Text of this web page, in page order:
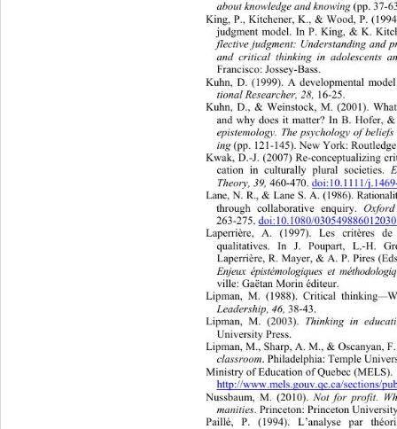
about knowledge and knowing (pp. 37-
King, P., Kitchener, K., & Wood, P.
judgment model. In P. King, & K.
flective judgment: Understanding
and critical thinking in adolescents
Francisco: Jossey-Bass.
Kuhn, D. (1999). A developmental
tional Researcher, 28, 16-25.
Kuhn, D., & Weinstock, M. (2001).
and why does it matter? In B. Hofer,
epistemology. The psychology of
ing (pp. 121-14 5). New York:
Kwak, D.-J. (2007) Re-conceptualizing
cation in culturally plural societies.
Theory, 39, 460-47 0. doi:10.1111/
Lane, N. R., & Lane S. A. (1986). Ra
through collaborative enquiry.
263-275. doi:10.1080/
Laperrière, A. (1997). Les critères
qualitatives. In J. Poupart, L.-H.
Laperrière, R. Ma yer, & A. P. P ires
Enjeux épistémologiques et
ville: Gaëtan Morin éditeur.
Lipman, M. (1988). Critical thinking—
Leadership, 46, 38-43.
Lipman, M. (2003). Thinking in
University Press.
Lipman, M., Sharp, A. M., & Oscanyan,
classroom. Philadelphia: Temple
Ministry of Education of  Qu eb e c
http://www.mels.gouv.qc.ca/sections/
Nussbaum, M. (2010). Not for profit.
manities. Princeton: Princeton
Paillé, P. (1994). L’analyse par